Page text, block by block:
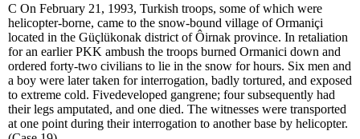
C On February 21, 1993, Turkish troops, some of which were
helicopter-borne, came to the snow-bound village of Ormaniçi
located in the Güçlükonak district ofÔirnak province. In retaliation
for an earlier PKK ambush the troops burned Ormanici down and
ordered forty-two civilians to lie in the snow for hours. Six men and
a boy were later taken for interrogation, badly tortured, and exposed
to extreme cold. Fivedeveloped gangrene; four subsequently had
their legs amputated, and one died. The witnesses were transported
at one point during their interrogation to another base by helicopter.